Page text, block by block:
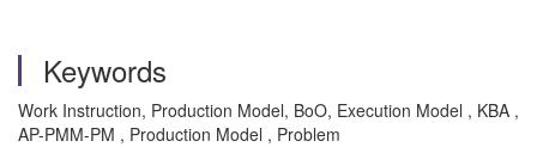
Keywords
Work Instruction, Production Model, BoO, Execution Model , KBA ,
AP-PMM-PM , Production Model , Problem